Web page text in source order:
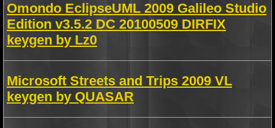
Omondo EclipseUML 2009 Galileo Studio
Edition v3.5.2 DC 20100509 DIRFIX
keygen by Lz0
Microsoft Streets and Trips 2009 VL
keygen by QUASAR